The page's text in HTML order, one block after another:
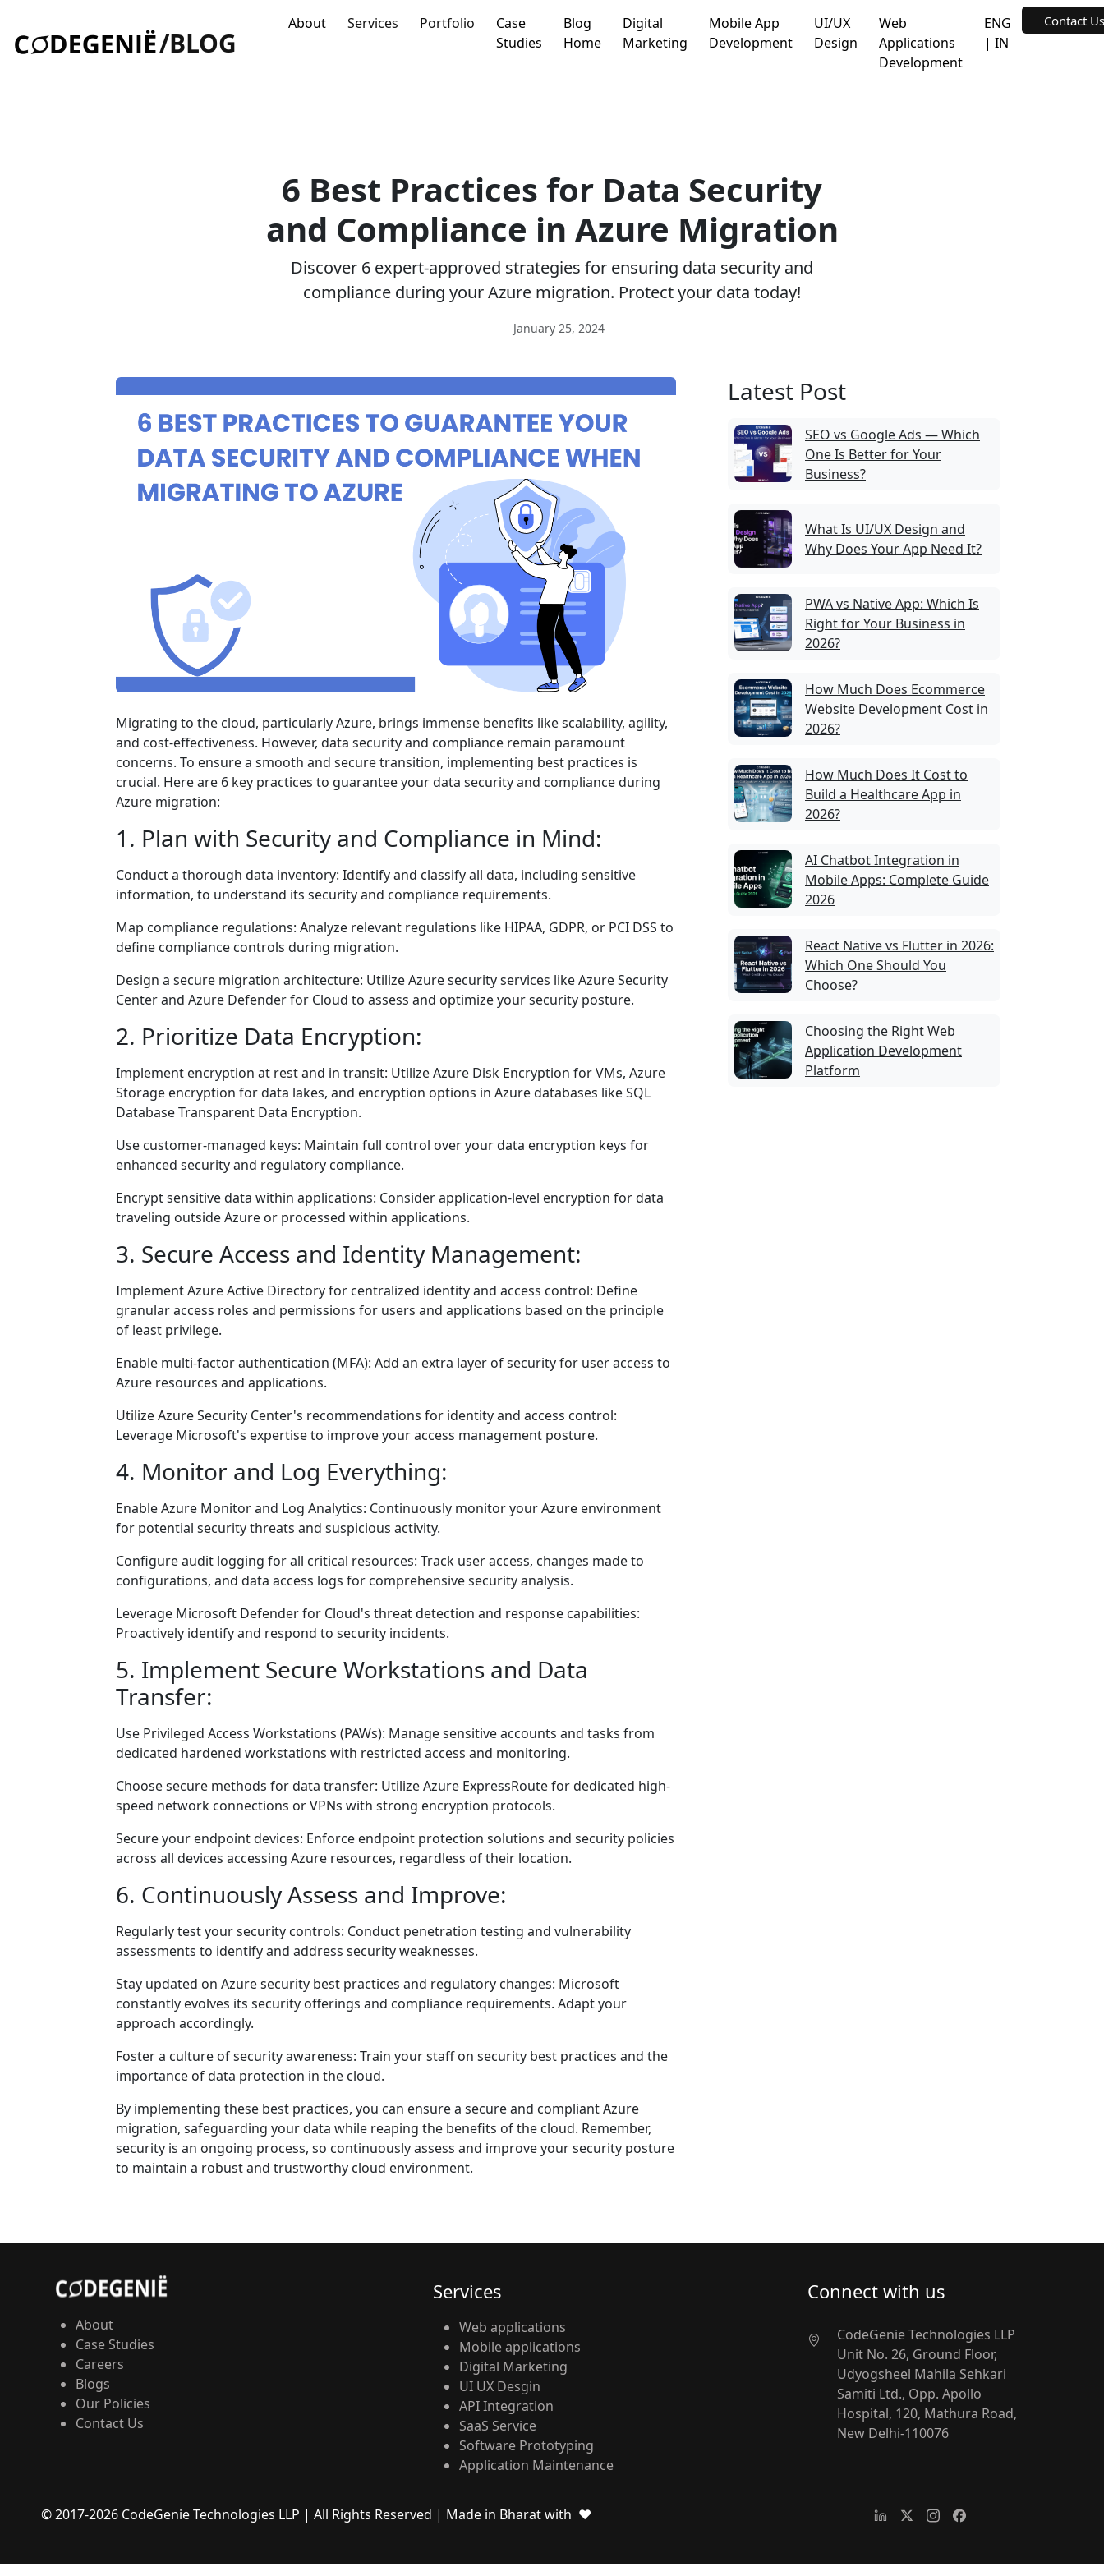
/BLOG
About Services Portfolio
Case
Studies
Blog
Home
Digital
Marketing
Mobile App
Development
UI/UX
Design
Web
Applications
Development
ENG
| IN
Contact Us
6 Best Practices for Data Security
and Compliance in Azure Migration
Discover 6 expert-approved strategies for ensuring data security and
compliance during your Azure migration. Protect your data today!
January 25, 2024
Migrating to the cloud, particularly Azure, brings immense benefits like scalability, agility,
and cost-effectiveness. However, data security and compliance remain paramount
concerns. To ensure a smooth and secure transition, implementing best practices is
crucial. Here are 6 key practices to guarantee your data security and compliance during
Azure migration:
1. Plan with Security and Compliance in Mind:
Conduct a thorough data inventory: Identify and classify all data, including sensitive
information, to understand its security and compliance requirements.
Map compliance regulations: Analyze relevant regulations like HIPAA, GDPR, or PCI DSS to
define compliance controls during migration.
Design a secure migration architecture: Utilize Azure security services like Azure Security
Center and Azure Defender for Cloud to assess and optimize your security posture.
2. Prioritize Data Encryption:
Implement encryption at rest and in transit: Utilize Azure Disk Encryption for VMs, Azure
Storage encryption for data lakes, and encryption options in Azure databases like SQL
Database Transparent Data Encryption.
Use customer-managed keys: Maintain full control over your data encryption keys for
enhanced security and regulatory compliance.
Encrypt sensitive data within applications: Consider application-level encryption for data
traveling outside Azure or processed within applications.
3. Secure Access and Identity Management:
Implement Azure Active Directory for centralized identity and access control: Define
granular access roles and permissions for users and applications based on the principle
of least privilege.
Enable multi-factor authentication (MFA): Add an extra layer of security for user access to
Azure resources and applications.
Utilize Azure Security Center's recommendations for identity and access control:
Leverage Microsoft's expertise to improve your access management posture.
4. Monitor and Log Everything:
Enable Azure Monitor and Log Analytics: Continuously monitor your Azure environment
for potential security threats and suspicious activity.
Configure audit logging for all critical resources: Track user access, changes made to
configurations, and data access logs for comprehensive security analysis.
Leverage Microsoft Defender for Cloud's threat detection and response capabilities:
Proactively identify and respond to security incidents.
5. Implement Secure Workstations and Data
Transfer:
Use Privileged Access Workstations (PAWs): Manage sensitive accounts and tasks from
dedicated hardened workstations with restricted access and monitoring.
Choose secure methods for data transfer: Utilize Azure ExpressRoute for dedicated high-
speed network connections or VPNs with strong encryption protocols.
Secure your endpoint devices: Enforce endpoint protection solutions and security policies
across all devices accessing Azure resources, regardless of their location.
6. Continuously Assess and Improve:
Regularly test your security controls: Conduct penetration testing and vulnerability
assessments to identify and address security weaknesses.
Stay updated on Azure security best practices and regulatory changes: Microsoft
constantly evolves its security offerings and compliance requirements. Adapt your
approach accordingly.
Foster a culture of security awareness: Train your staff on security best practices and the
importance of data protection in the cloud.
By implementing these best practices, you can ensure a secure and compliant Azure
migration, safeguarding your data while reaping the benefits of the cloud. Remember,
security is an ongoing process, so continuously assess and improve your security posture
to maintain a robust and trustworthy cloud environment.
Latest Post
SEO vs Google Ads — Which
One Is Better for Your
Business?
What Is UI/UX Design and
Why Does Your App Need It?
PWA vs Native App: Which Is
Right for Your Business in
2026?
How Much Does Ecommerce
Website Development Cost in
2026?
How Much Does It Cost to
Build a Healthcare App in
2026?
AI Chatbot Integration in
Mobile Apps: Complete Guide
2026
React Native vs Flutter in 2026:
Which One Should You
Choose?
Choosing the Right Web
Application Development
Platform
About
Case Studies
Careers
Blogs
Our Policies
Contact Us
Services
Web applications
Mobile applications
Digital Marketing
UI UX Desgin
API Integration
SaaS Service
Software Prototyping
Application Maintenance
Connect with us
CodeGenie Technologies LLP
Unit No. 26, Ground Floor,
Udyogsheel Mahila Sehkari
Samiti Ltd., Opp. Apollo
Hospital, 120, Mathura Road,
New Delhi-110076
© 2017-2026 CodeGenie Technologies LLP | All Rights Reserved | Made in Bharat with ❤